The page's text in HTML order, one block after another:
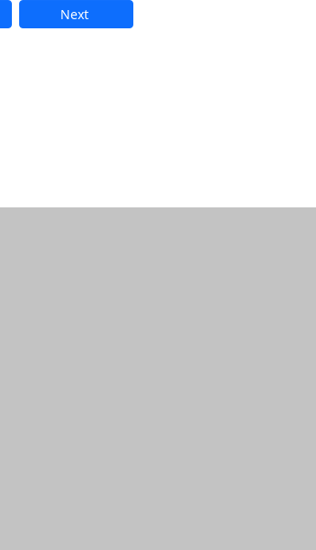
Next